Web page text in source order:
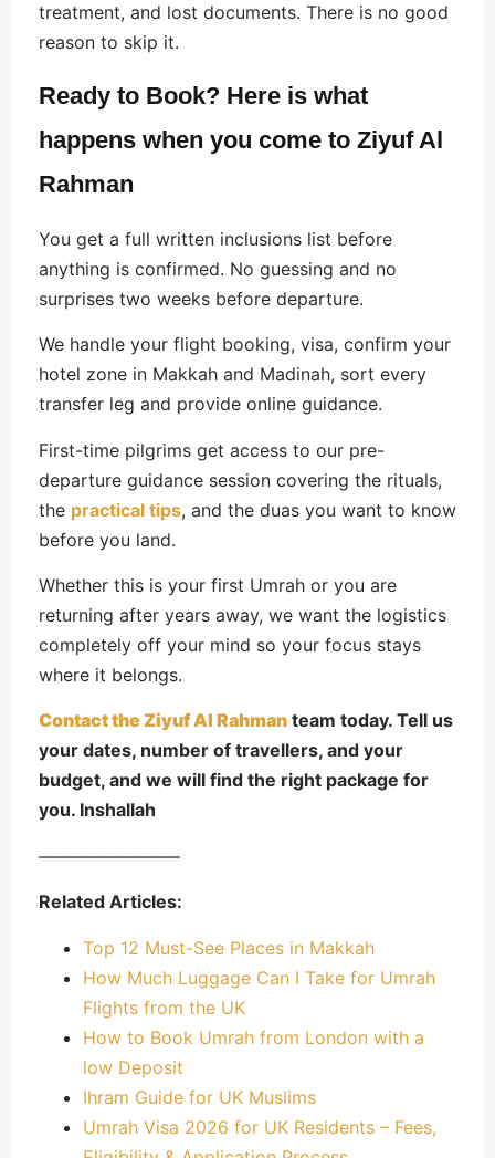
treatment, and lost documents. There is no good
reason to skip it.
Ready to Book? Here is what
happens when you come to Ziyuf Al
Rahman
You get a full written inclusions list before
anything is confirmed. No guessing and no
surprises two weeks before departure.
We handle your flight booking, visa, confirm your
hotel zone in Makkah and Madinah, sort every
transfer leg and provide online guidance.
First-time pilgrims get access to our pre-
departure guidance session covering the rituals,
the practical tips, and the duas you want to know
before you land.
Whether this is your first Umrah or you are
returning after years away, we want the logistics
completely off your mind so your focus stays
where it belongs.
Contact the Ziyuf Al Rahman team today. Tell us
your dates, number of travellers, and your
budget, and we will find the right package for
you. Inshallah
————————
Related Articles:
Top 12 Must-See Places in Makkah
How Much Luggage Can I Take for Umrah
Flights from the UK
How to Book Umrah from London with a
low Deposit
Ihram Guide for UK Muslims
Umrah Visa 2026 for UK Residents – Fees,